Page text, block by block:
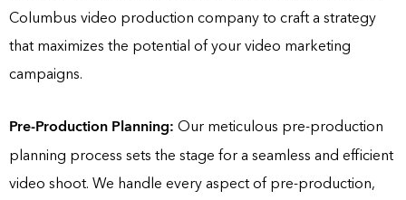
Columbus video production company to craft a strategy
that maximizes the potential of your video marketing
campaigns.
Pre-Production Planning: Our meticulous pre-production
planning process sets the stage for a seamless and efficient
video shoot. We handle every aspect of pre-production,